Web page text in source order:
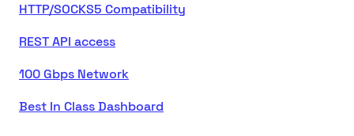
HTTP/SOCKS5 Compatibility
REST API access
100 Gbps Network
Best In Class Dashboard